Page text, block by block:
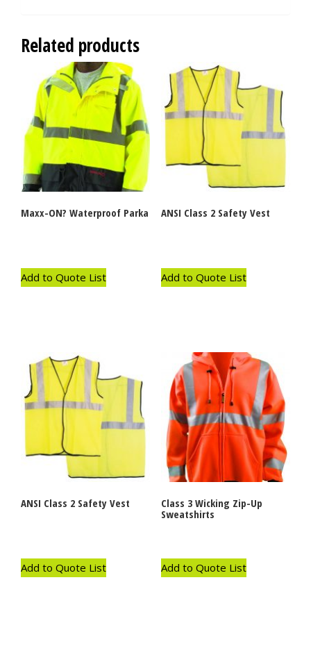
Related products
Maxx-ON? Waterproof Parka
Add to Quote List
ANSI Class 2 Safety Vest
Add to Quote List
ANSI Class 2 Safety Vest
Add to Quote List
Class 3 Wicking Zip-Up
Sweatshirts
Add to Quote List